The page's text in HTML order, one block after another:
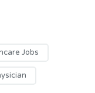
Jobs